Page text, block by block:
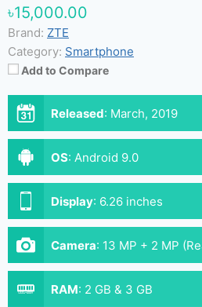
৳15,000.00
Brand: ZTE
Category: Smartphone
Add to Compare
Released: March, 2019
OS: Android 9.0
Display: 6.26 inches
Camera: 13 MP + 2 MP
RAM: 2 GB & 3 GB